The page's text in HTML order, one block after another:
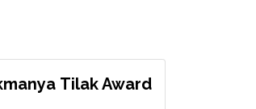
Tilak Award